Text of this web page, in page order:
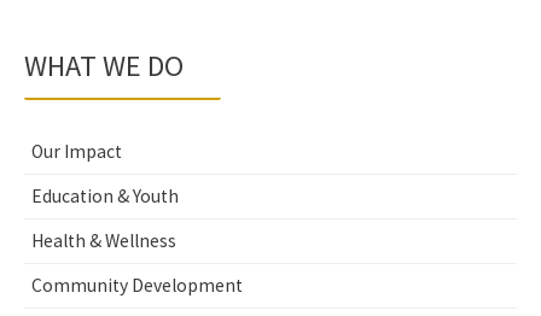
WHAT WE DO
Our Impact
Education & Youth
Health & Wellness
Community Development